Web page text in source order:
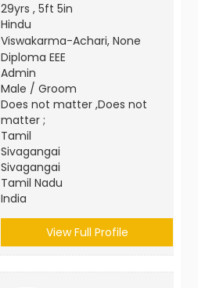
29yrs , 5ft 5in
Hindu
Viswakarma-Achari, None
Diploma EEE
Admin
Male / Groom
Does not matter ,Does not
matter ;
Tamil
Sivagangai
Sivagangai
Tamil Nadu
India
View Full Profile